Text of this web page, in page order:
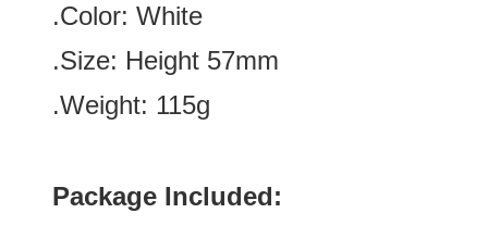
.Color: White
.Size: Height 57mm
.Weight: 115g
Package Included: